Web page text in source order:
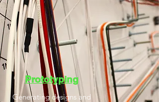
Prototyping
Generating designs and